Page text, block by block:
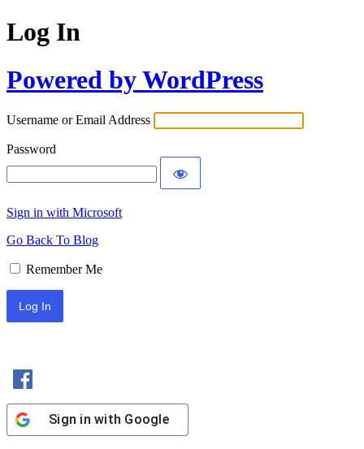
Log In
Powered by WordPress
Username or Email Address
Password
Sign in with Microsoft
Go Back To Blog
Remember Me
Sign in with Google